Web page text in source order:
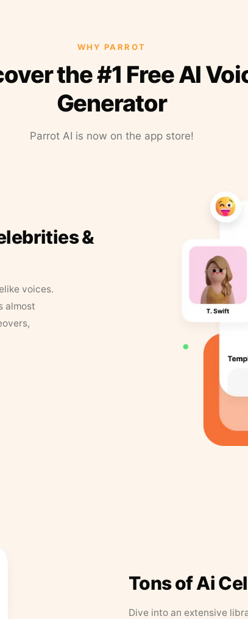
WHY PARROT
the #1 Free AI
Generator
Parrot AI is now on the app store!
&
voices.
almost
Tons of Ai
Dive into an extensive